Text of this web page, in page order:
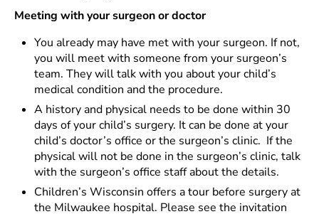
Meeting with your surgeon or doctor
You already may have met with your surgeon. If not,
you will meet with someone from your surgeon’s
team. They will talk with you about your child’s
medical condition and the procedure.
A history and physical needs to be done within 30
days of your child’s surgery. It can be done at your
child’s doctor’s office or the surgeon’s clinic. If the
physical will not be done in the surgeon’s clinic, talk
with the surgeon’s office staff about the details.
Children’s Wisconsin offers a tour before surgery at
the Milwaukee hospital. Please see the invitation